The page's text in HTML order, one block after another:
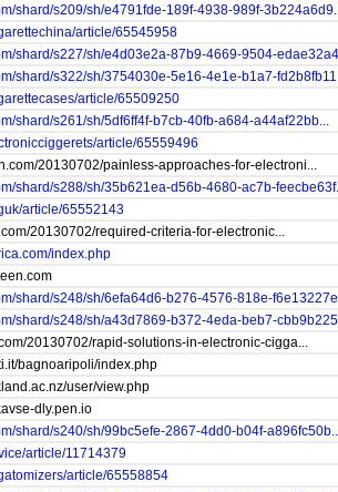
shard/s209/sh/e4791fde-189f-4938-989f-
article/65545958
shard/s227/sh/e4d03e2a-87b9-4669-9504-
shard/s322/sh/3754030e-5e16-4e1e-b1a7-
article/65509250
shard/s261/sh/5df6ff4f-b7cb-40fb-a684-a44af22bb...
article/65559496
20130702/painless-approaches-for-electroni...
shard/s288/sh/35b621ea-d56b-4680-ac7b-
article/65552143
20130702/required-criteria-for-electronic...
index.php
shard/s248/sh/6efa64d6-b276-4576-818e-
shard/s248/sh/a43d7869-b372-4eda-beb7-
20130702/rapid-solutions-in-electronic-cigga...
bagnoaripoli/index.php
user/view.php
dly.pen.io
shard/s240/sh/99bc5efe-2867-4dd0-b04f-
article/11714379
article/65558854